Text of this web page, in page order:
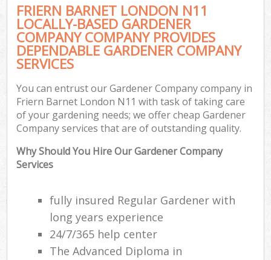
FRIERN BARNET LONDON N11
LOCALLY-BASED GARDENER
COMPANY COMPANY PROVIDES
DEPENDABLE GARDENER COMPANY
SERVICES
You can entrust our Gardener Company company in
Friern Barnet London N11 with task of taking care
of your gardening needs; we offer cheap Gardener
Company services that are of outstanding quality.
Why Should You Hire Our Gardener Company
Services
fully insured Regular Gardener with
long years experience
24/7/365 help center
The Advanced Diploma in